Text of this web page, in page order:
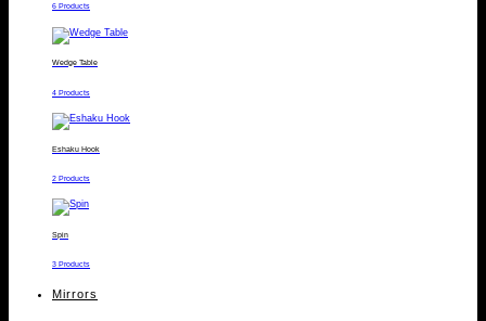
6 Products
Wedge Table
4 Products
Eshaku Hook
2 Products
Spin
3 Products
Mirrors